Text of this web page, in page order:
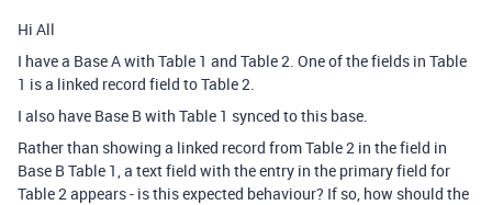
Hi All
I have a Base A with Table 1 and Table 2. One of the fields in Table
1 is a linked record field to Table 2.
I also have Base B with Table 1 synced to this base.
Rather than showing a linked record from Table 2 in the field in
Base B Table 1, a text field with the entry in the primary field for
Table 2 appears - is this expected behaviour? If so, how should the